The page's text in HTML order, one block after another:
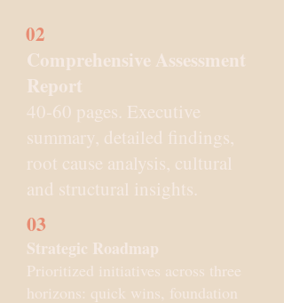
02
Comprehensive Assessment
Report
40-60 pages. Executive
summary, detailed findings,
root cause analysis, cultural
and structural insights.
03
Strategic Roadmap
Prioritized initiatives across three
horizons: quick wins, foundation